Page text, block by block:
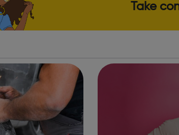
Take